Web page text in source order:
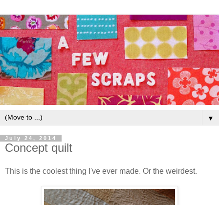
▼
July 24, 2014
Concept quilt
This is the coolest thing I've ever made. Or the weirdest.